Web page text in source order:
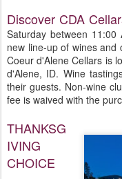
Discover CDA
Saturday between
new line-up of wines and
Coeur d'Alene Cellars is
d'Alene, ID. Wine
their guests. Non-wine
fee is waived with the
THANKSG
IVING
CHOICE